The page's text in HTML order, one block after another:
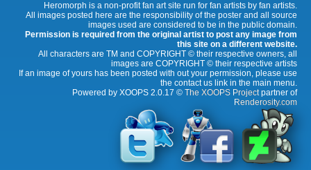
Heromorph is a non-profit fan art site run for fan artists by fan artists.
All images posted here are the responsibility of the poster and all source
images used are considered to be in the public domain.
Permission is required from the original artist to post any image from
this site on a different website.
All characters are TM and COPYRIGHT © their respective owners, all
images are COPYRIGHT © their respective artists
If an image of yours has been posted with out your permission, please use
the contact us link in the main menu.
Powered by XOOPS 2.0.17 © The XOOPS Projectpartner of
Renderosity.com